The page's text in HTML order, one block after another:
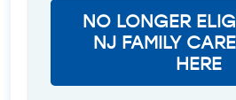
NO LONGER
NJ FAMILY
HERE